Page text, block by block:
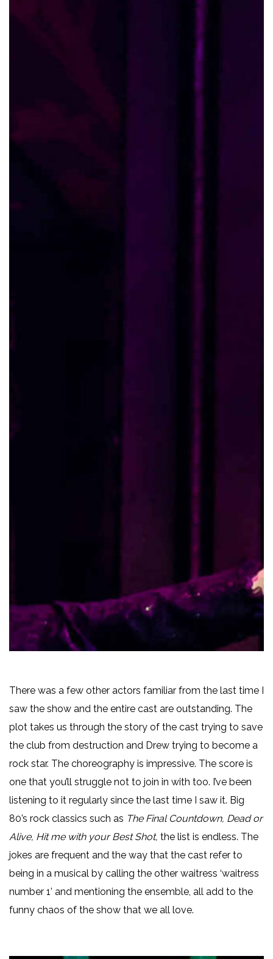
There was a few other actors familiar from the last time I
saw the show and the entire cast are outstanding. The
plot takes us through the story of the cast trying to save
the club from destruction and Drew trying to become a
rock star. The choreography is impressive. The score is
one that you’ll struggle not to join in with too. I’ve been
listening to it regularly since the last time I saw it. Big
80’s rock classics such as The Final Countdown, Dead or
Alive, Hit me with your Best Shot, the list is endless. The
jokes are frequent and the way that the cast refer to
being in a musical by calling the other waitress ‘waitress
number 1’ and mentioning the ensemble, all add to the
funny chaos of the show that we all love.